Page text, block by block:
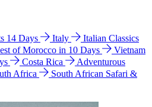
14 Days Italy
Italian Classics
of Morocco in 10 Days
Vietnam
Costa Rica
Adventurous
Africa
South African Safari &